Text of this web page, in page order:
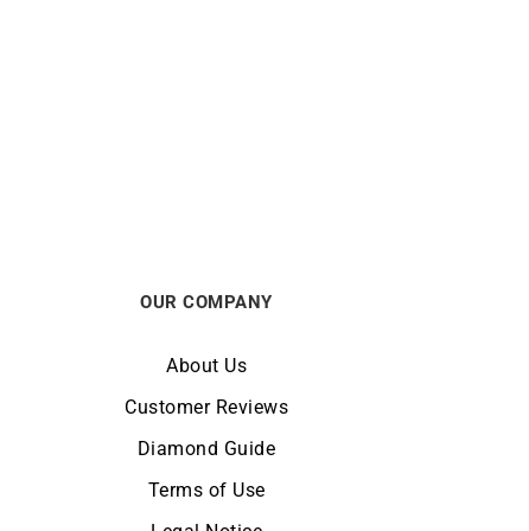
OUR COMPANY
About Us
Customer Reviews
Diamond Guide
Terms of Use